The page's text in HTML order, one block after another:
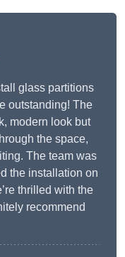
glass partitions
outstanding! The
modern look but
the space,
The team was
the installation on
thrilled with the
recommend